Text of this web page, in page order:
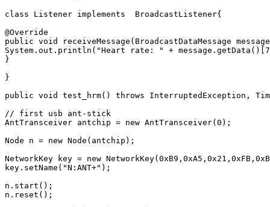
class Listener implements BroadcastListener{
@Override
public void receiveMessage ( BroadcastDataMessage message
System . out . println ( "Heart rate: " + message . getData ()
7
}
}
public void test_hrm() throws InterruptedException ,
// first usb ant-stick
AntTransceiver antchip = new AntTransceiver( 0 );
Node
n = new Node ( antchip );
NetworkKey
key = new NetworkKey( 0xB9 , 0xA5 , 0x21 , 0xFB ,
key . setName ( "N:ANT+" );
n . start ();
n . reset ();